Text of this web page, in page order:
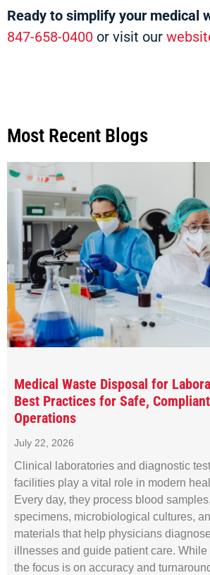
Ready to simplify your medical
847-658-0400 or visit our
Most Recent Blogs
Medical Waste Disposal for
Best Practices for Safe, Compliant
Operations
July 22, 2026
Clinical laboratories and diagnostic
facilities play a vital role in modern
Every day, they process blood
specimens, microbiological cultures,
materials that help physicians diagnose
illnesses and guide patient care. While
the focus is on accuracy and